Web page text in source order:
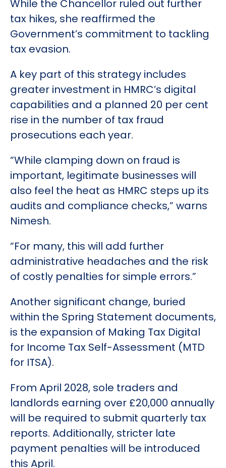
While the Chancellor ruled out further
tax hikes, she reaffirmed the
Government’s commitment to tackling
tax evasion.
A key part of this strategy includes
greater investment in HMRC’s digital
capabilities and a planned 20 per cent
rise in the number of tax fraud
prosecutions each year.
“While clamping down on fraud is
important, legitimate businesses will
also feel the heat as HMRC steps up its
audits and compliance checks,” warns
Nimesh.
“For many, this will add further
administrative headaches and the risk
of costly penalties for simple errors.”
Another significant change, buried
within the Spring Statement documents,
is the expansion of Making Tax Digital
for Income Tax Self-Assessment (MTD
for ITSA).
From April 2028, sole traders and
landlords earning over £20,000 annually
will be required to submit quarterly tax
reports. Additionally, stricter late
payment penalties will be introduced
this April.